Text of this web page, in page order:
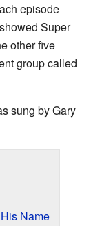
episode
Super
other five
group called
sung by Gary
Name